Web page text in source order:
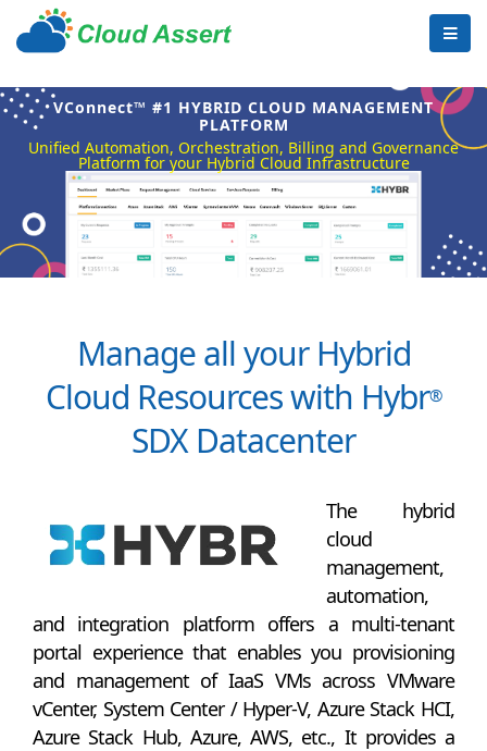
VConnect™ #1 HYBRID CLOUD MANAGEMENT
PLATFORM
Unified Automation, Orchestration, Billing and Governance
Platform for your Hybrid Cloud Infrastructure
Manage all your Hybrid
Cloud Resources with Hybr®
SDX Datacenter
The hybrid
cloud
management,
automation,
and integration platform offers a multi-tenant
portal experience that enables you provisioning
and management of IaaS VMs across VMware
vCenter, System Center / Hyper-V, Azure Stack HCI,
Azure Stack Hub, Azure, AWS, etc., It provides a